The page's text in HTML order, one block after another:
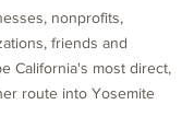
nonprofits,
friends and
California's most direct,
route into Yosemite